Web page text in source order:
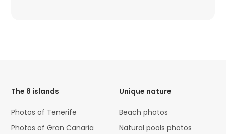
The 8 islands
Photos of Tenerife
Photos of Gran Canaria
Unique nature
Beach photos
Natural pools photos